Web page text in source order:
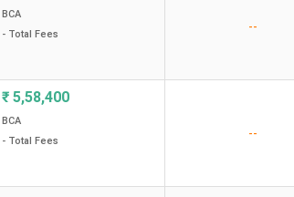
BCA
- Total Fees
--
₹ 5,58,400
BCA
- Total Fees
--